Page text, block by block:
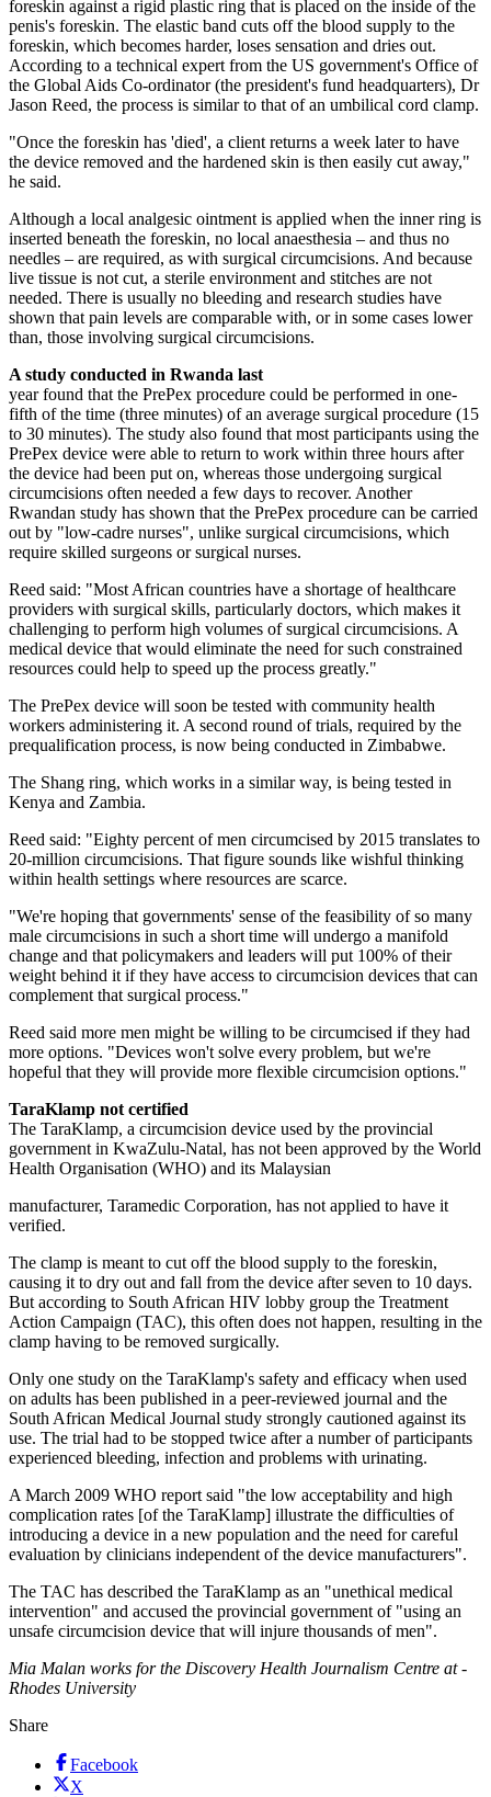
foreskin against a rigid plastic ring that is placed on the inside of the
penis's foreskin. The elastic band cuts off the blood supply to the
foreskin, which becomes harder, loses sensation and dries out.
According to a technical expert from the US government's Office of
the Global Aids Co-ordinator (the president's fund headquarters), Dr
Jason Reed, the process is similar to that of an umbilical cord clamp.
"Once the foreskin has 'died', a ­client returns a week later to have
the device removed and the hardened skin is then easily cut away,"
he said.
Although a local analgesic ointment is applied when the inner ring is
inserted beneath the foreskin, no local anaesthesia – and thus no
needles – are required, as with surgical circumcisions. And because
live tissue is not cut, a sterile environment and stitches are not
needed. There is usually no bleeding and research studies have
shown that pain levels are comparable with, or in some cases lower
than, those involving surgical circumcisions.
A study conducted in Rwanda last
year found that the PrePex procedure could be performed in one-
fifth of the time (three minutes) of an average surgical procedure (15
to 30 minutes). The study also found that most participants using the
PrePex device were able to return to work within three hours after
the device had been put on, whereas those undergoing surgical
circumcisions often needed a few days to recover. Another
Rwandan study has shown that the PrePex procedure can be carried
out by "low-cadre nurses", unlike surgical circumcisions, which
require skilled surgeons or surgical nurses.
Reed said: "Most African countries have a shortage of healthcare
providers with surgical skills, particularly doctors, which makes it
challenging to perform high volumes of surgical circumcisions. A
medical device that would eliminate the need for such constrained
resources could help to speed up the process greatly."
The PrePex device will soon be tested with community health
workers administering it. A second round of trials, required by the
prequalification process, is now being conducted in Zimbabwe.
The Shang ring, which works in a similar way, is being tested in
Kenya and Zambia.
Reed said: "Eighty percent of men circumcised by 2015 translates to
20-million circumcisions. That figure sounds like wishful thinking
within health settings where resources are scarce.
"We're hoping that governments' sense of the feasibility of so many
male circumcisions in such a short time will undergo a manifold
change and that policymakers and leaders will put 100% of their
weight behind it if they have access to circumcision devices that can
complement that surgical process."
Reed said more men might be willing to be circumcised if they had
more options. "Devices won't solve every problem, but we're
hopeful that they will provide more flexible circumcision options."
TaraKlamp not certified
The TaraKlamp, a circumcision device used by the provincial
government in KwaZulu-Natal, has not been approved by the World
Health Organisation (WHO) and its Malaysian
manufacturer, Taramedic Corp­oration, has not applied to have it
verified.
The clamp is meant to cut off the blood supply to the foreskin,
causing it to dry out and fall from the device after seven to 10 days.
But according to South African HIV lobby group the Treatment
Action Campaign (TAC), this often does not happen, resulting in the
clamp having to be removed surgically.
Only one study on the TaraKlamp's safety and efficacy when used
on adults has been published in a peer-reviewed journal and the
South African Medical Journal study strongly cautioned against its
use. The trial had to be stopped twice after a number of participants
experienced bleeding, infection and problems with urinating.
A March 2009 WHO report said "the low acceptability and high
complication rates [of the TaraKlamp] illustrate the difficulties of
introducing a device in a new population and the need for careful
evaluation by clinicians independent of the device manufacturers".
The TAC has described the TaraKlamp as an "unethical medical
intervention" and accused the provincial government of "using an
unsafe circumcision device that will injure thousands of men".
Mia Malan works for the ­Discovery Health Journalism Centre at ­
Rhodes University
Share
Facebook
X